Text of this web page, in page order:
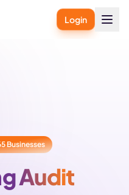
Login
Businesses
Audit